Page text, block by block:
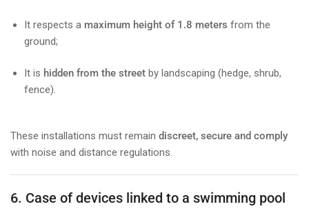
It respects a maximum height of 1.8 meters from the
ground;
It is hidden from the street by landscaping (hedge, shrub,
fence).
These installations must remain discreet, secure and comply
with noise and distance regulations.
6. Case of devices linked to a swimming pool